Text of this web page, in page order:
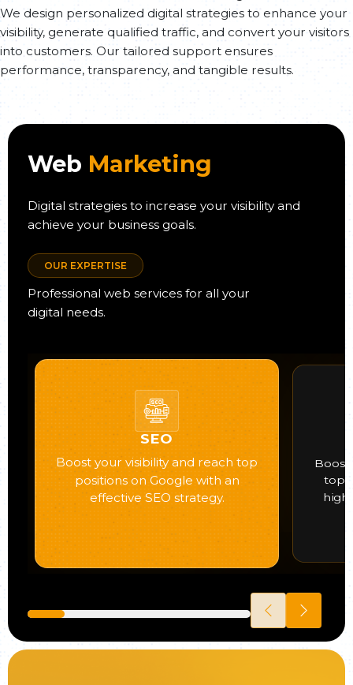
We design personalized digital strategies to enhance your
visibility, generate qualified traffic, and convert your visitors
into customers. Our tailored support ensures
performance, transparency, and tangible results.
Web Marketing
Digital strategies to increase your visibility and
achieve your business goals.
OUR EXPERTISE
Professional web services for all your
digital needs.
SEO
Boost your visibility and reach top
positions on Google with an
effective SEO strategy.
Boost
top